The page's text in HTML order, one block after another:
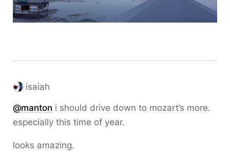
isaiah
@manton i should drive down to mozart’s more.
especially this time of year.
looks amazing.